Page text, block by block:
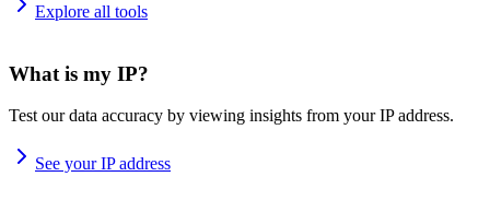
Explore all tools
What is my IP?
Test our data accuracy by viewing insights from your IP address.
See your IP address